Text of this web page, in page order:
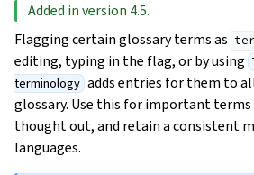
Added in version 4.5.
Flagging certain glossary terms as
editing, typing in the flag, or by using
terminology adds entries for them to
glossary. Use this for important
thought out, and retain a consistent
languages.